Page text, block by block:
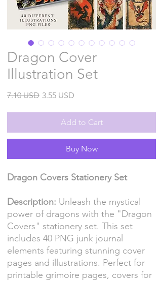
Dragon Cover
Illustration Set
7.10 USDRegular
3.55 USD
Add to Cart
Buy Now
Dragon Covers Stationery Set
Description: Unleash the mystical
power of dragons with the "Dragon
Covers" stationery set. This set
includes 40 PNG junk journal
elements featuring stunning cover
pages and illustrations. Perfect for
printable grimoire pages, covers for